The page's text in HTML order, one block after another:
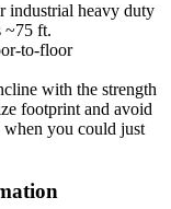
industrial heavy duty
~75 ft.
to-floor
with the strength
footprint and avoid
you could just